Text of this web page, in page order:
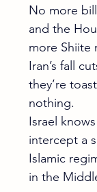
No more
and the
more Shiite
Iran’s fall
they’re
nothing.
Israel
intercept a
Islamic
in the